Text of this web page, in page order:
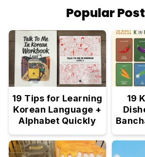
Popular
19 Tips for Learning
Korean Language +
Alphabet Quickly
19